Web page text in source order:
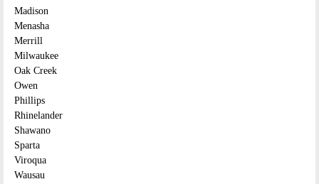
Madison
Menasha
Merrill
Milwaukee
Oak Creek
Owen
Phillips
Rhinelander
Shawano
Sparta
Viroqua
Wausau